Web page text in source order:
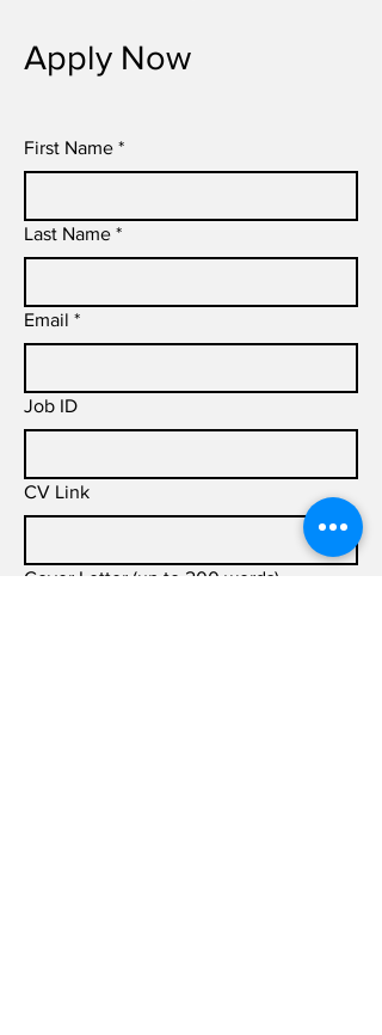
Apply Now
First Name *
Last Name *
Email *
Job ID
CV Link
Cover Letter (up to 200 words)